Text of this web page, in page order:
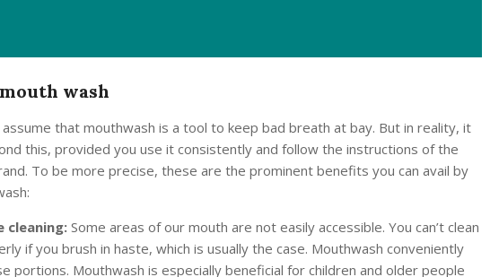
wash
that mouthwash is a tool to keep bad breath at bay. But in reality, it
this, provided you use it consistently and follow the instructions of the
To be more precise, these are the prominent benefits you can avail by
cleaning:Some areas of our mouth are not easily accessible. You can’t clean
if you brush in haste, which is usually the case. Mouthwash conveniently
portions. Mouthwash is especially beneficial for children and older people